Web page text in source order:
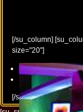
[/su_column]
size="20"]
Previous
Next
[/su_column][/su_row]